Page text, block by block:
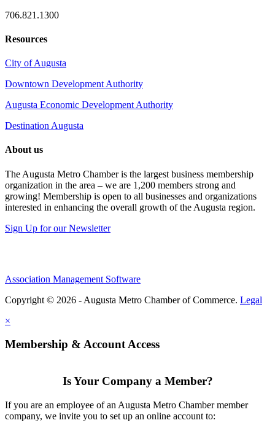
706.821.1300
Resources
City of Augusta
Downtown Development Authority
Augusta Economic Development Authority
Destination Augusta
About us
The Augusta Metro Chamber is the largest business membership
organization in the area – we are 1,200 members strong and
growing! Membership is open to all businesses and organizations
interested in enhancing the overall growth of the Augusta region.
Sign Up for our Newsletter
Association Management Software
Copyright © 2026 - Augusta Metro Chamber of Commerce. Legal
×
Membership & Account Access
Is Your Company a Member?
If you are an employee of an Augusta Metro Chamber member
company, we invite you to set up an online account to: